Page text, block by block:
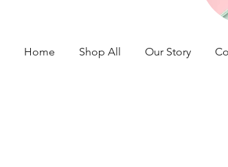
Home Shop All Our Story